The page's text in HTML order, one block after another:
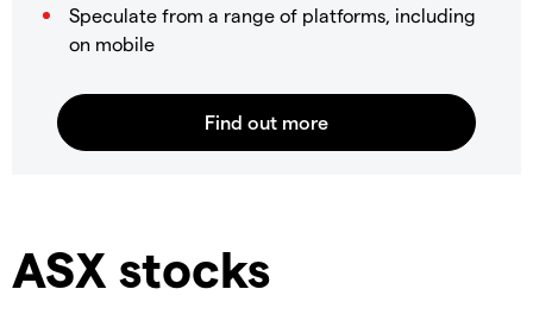
Speculate from a range of platforms, including
on mobile
ASX stocks